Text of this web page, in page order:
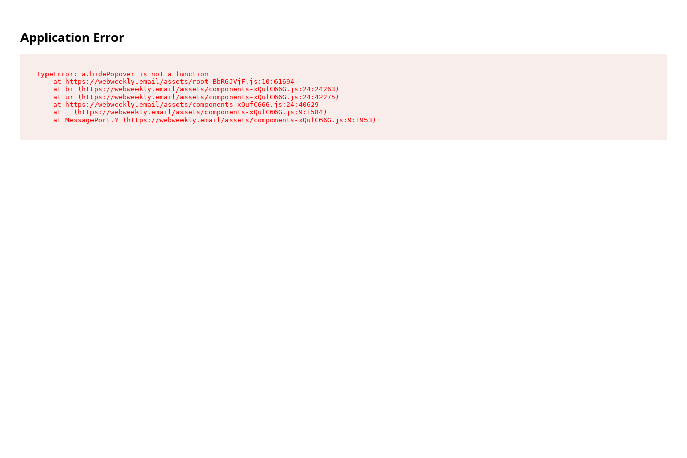
Application Error
TypeError: a.hidePopover is not a function
    at https://webweekly.email/assets/root-BbRGJVjF.js:10:61694
    at bi (https://webweekly.email/assets/components-xQufC66G.js:24:24263)
    at ur (https://webweekly.email/assets/components-xQufC66G.js:24:42275)
    at https://webweekly.email/assets/components-xQufC66G.js:24:40629
    at _ (https://webweekly.email/assets/components-xQufC66G.js:9:1584)
    at MessagePort.Y (https://webweekly.email/assets/components-xQufC66G.js:9:1953)